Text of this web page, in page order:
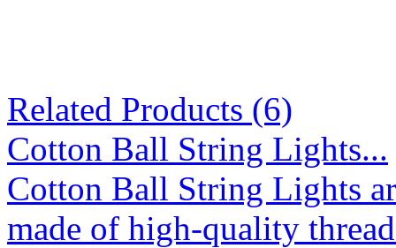
Related Products (6)
Cotton Ball String Lights...
Cotton Ball String Lights
made of high-quality